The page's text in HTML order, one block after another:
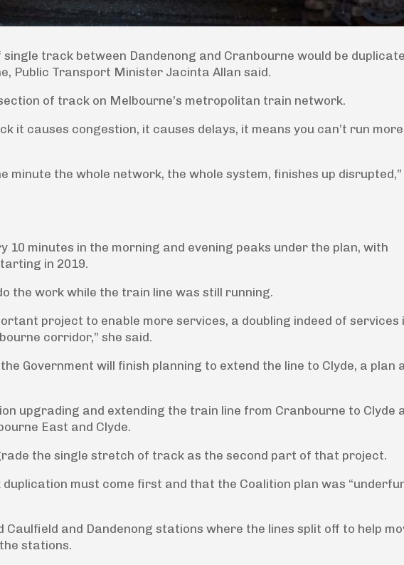
track between Dandenong and Cranbourne would be
Public Transport Minister Jacinta Allan said.
of track on Melbourne’s metropolitan train network.
it causes congestion, it causes delays, it means you can’t run more
minute the whole network, the whole system, finishes up disrupted,”
10 minutes in the morning and evening peaks under the plan, with
in 2019.
the work while the train line was still running.
project to enable more services, a doubling indeed of services
corridor,” she said.
Government will finish planning to extend the line to Clyde, a plan
upgrading and extending the train line from Cranbourne to Clyde
East and Clyde.
the single stretch of track as the second part of that project.
must come first and that the Coalition plan was
Caulfield and Dandenong stations where the lines split off to help
stations.